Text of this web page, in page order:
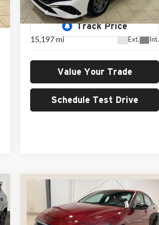
VIN:KMHLM4DG9RU696181Stock:H26138A
Model:ELTGF2J6S4AS
15,197 mi Ext. Int.
Value Your Trade
Schedule Test Drive
2024 Hyundai Elantra N
Comments
FINANCE
Compare Vehicle